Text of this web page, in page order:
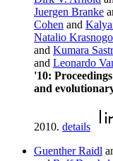
Juergen Branke
Cohen and
Natalio
and Kumara
and Leonardo
'10:
and
2010. details
Guenther Raidl